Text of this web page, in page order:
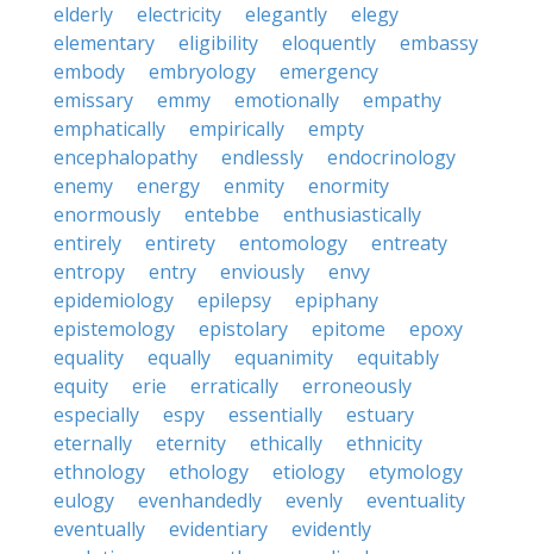
elderly
electricity elegantly
elegy
elementary
eligibility eloquently
embassy
embody
embryology
emergency
emissary
emmy emotionally
empathy
emphatically
empirically
empty
encephalopathy
endlessly
endocrinology
enemy
energy enmity
enormity
enormously
entebbe
enthusiastically
entirely
entirety entomology
entreaty
entropy
entry enviously
envy
epidemiology
epilepsy
epiphany
epistemology
epistolary epitome
epoxy
equality
equally equanimity
equitably
equity
erie erratically
erroneously
especially
espy essentially
estuary
eternally
eternity ethically
ethnicity
ethnology
ethology etiology
etymology
eulogy
evenhandedly evenly
eventuality
eventually
evidentiary
evidently